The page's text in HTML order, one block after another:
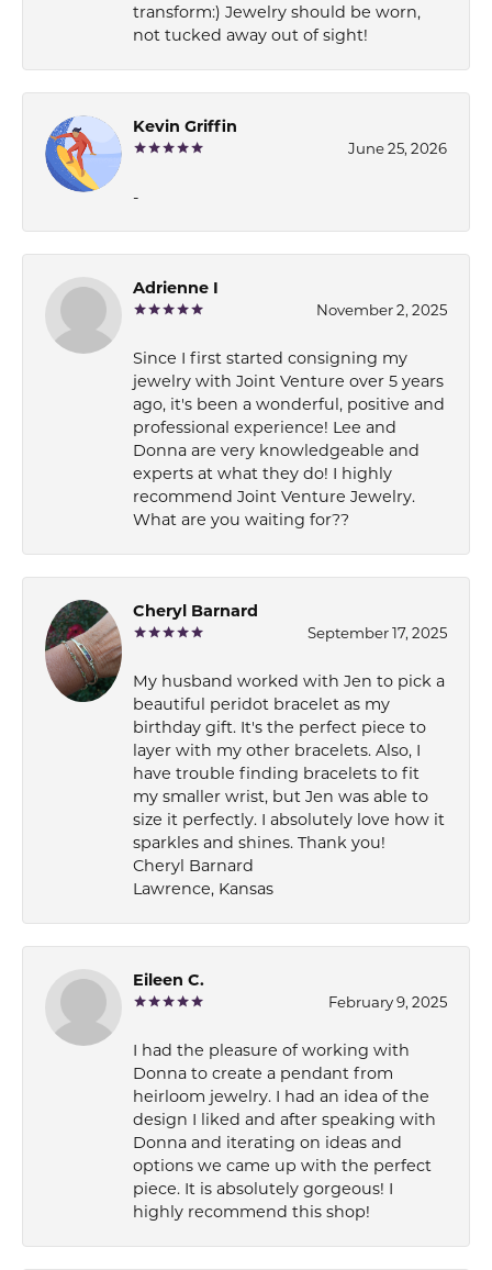
transform:) Jewelry should be worn,
not tucked away out of sight!
Kevin Griffin
June 25, 2026
-
Adrienne I
November 2, 2025
Since I first started consigning my
jewelry with Joint Venture over 5 years
ago, it's been a wonderful, positive and
professional experience! Lee and
Donna are very knowledgeable and
experts at what they do! I highly
recommend Joint Venture Jewelry.
What are you waiting for??
Cheryl Barnard
September 17, 2025
My husband worked with Jen to pick a
beautiful peridot bracelet as my
birthday gift. It's the perfect piece to
layer with my other bracelets. Also, I
have trouble finding bracelets to fit
my smaller wrist, but Jen was able to
size it perfectly. I absolutely love how it
sparkles and shines. Thank you!
Cheryl Barnard
Lawrence, Kansas
Eileen C.
February 9, 2025
I had the pleasure of working with
Donna to create a pendant from
heirloom jewelry. I had an idea of the
design I liked and after speaking with
Donna and iterating on ideas and
options we came up with the perfect
piece. It is absolutely gorgeous! I
highly recommend this shop!